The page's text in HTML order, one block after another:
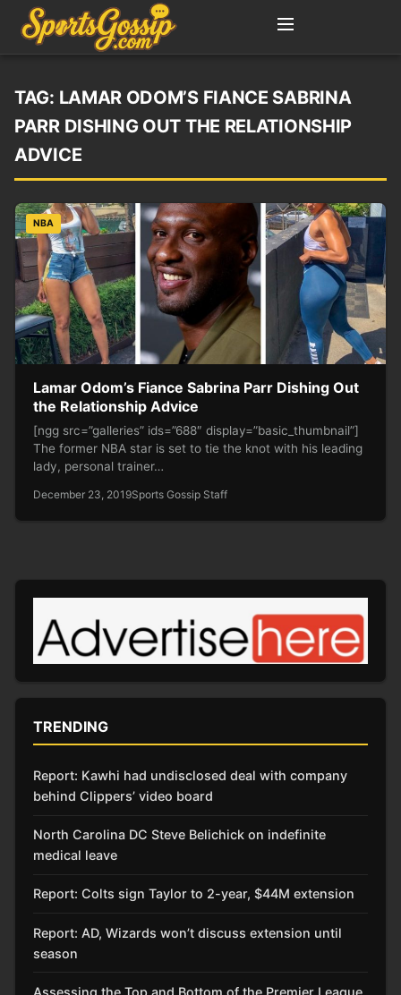
TAG: LAMAR ODOM’S FIANCE SABRINA
PARR DISHING OUT THE RELATIONSHIP
ADVICE
NBA
Lamar Odom’s Fiance Sabrina Parr Dishing Out
the Relationship Advice
[ngg src=”galleries” ids=”688″ display=”basic_thumbnail”]
The former NBA star is set to tie the knot with his leading
lady, personal trainer…
December 23, 2019Sports Gossip Staff
TRENDING
Report: Kawhi had undisclosed deal with company
behind Clippers’ video board
North Carolina DC Steve Belichick on indefinite
medical leave
Report: Colts sign Taylor to 2-year, $44M extension
Report: AD, Wizards won’t discuss extension until
season
Assessing the Top and Bottom of the Premier League